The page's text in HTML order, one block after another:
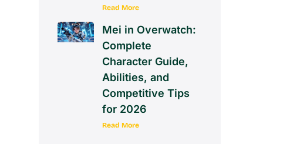
Read More
Mei in Overwatch:
Complete
Character Guide,
Abilities, and
Competitive Tips
for 2026
Read More